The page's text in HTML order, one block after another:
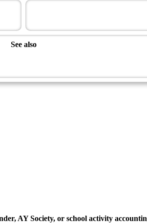
See also
AY Society, or school activity